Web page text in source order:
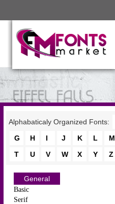
Alphabaticaly Organized Fonts:
G
H I J K L M
T
U V W X Y Z
General
Basic
Serif